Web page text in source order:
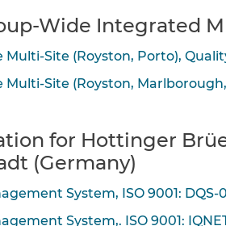
Wide Integrated
Multi-Site (Royston, Porto),
Multi-Site (Royston,
for Hottinger
(Germany)
System, ISO 9001: DQS-
System,. ISO 9001: